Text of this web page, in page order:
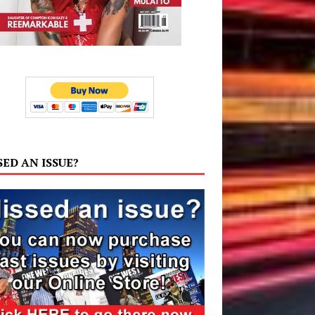
AN ISSUE?